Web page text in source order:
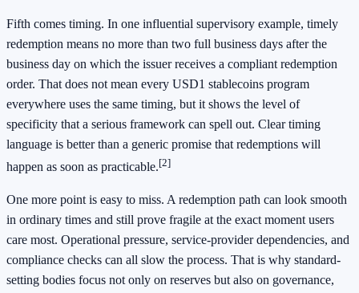
Fifth comes timing. In one influential supervisory example, timely
redemption means no more than two full business days after the
business day on which the issuer receives a compliant redemption
order. That does not mean every USD1 stablecoins program
everywhere uses the same timing, but it shows the level of
specificity that a serious framework can spell out. Clear timing
language is better than a generic promise that redemptions will
happen as soon as practicable.[2]
One more point is easy to miss. A redemption path can look smooth
in ordinary times and still prove fragile at the exact moment users
care most. Operational pressure, service-provider dependencies, and
compliance checks can all slow the process. That is why standard-
setting bodies focus not only on reserves but also on governance,